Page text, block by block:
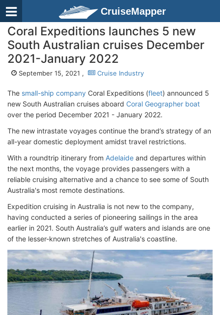
CruiseMapper
Coral Expeditions launches 5 new
South Australian cruises December
2021-January 2022
September 15, 2021 , Cruise Industry
The small-ship company Coral Expeditions (fleet) announced 5
new South Australian cruises aboard Coral Geographer boat
over the period December 2021 - January 2022.
The new intrastate voyages continue the brand’s strategy of an
all-year domestic deployment amidst travel restrictions.
With a roundtrip itinerary from Adelaide and departures within
the next months, the voyage provides passengers with a
reliable cruising alternative and a chance to see some of South
Australia's most remote destinations.
Expedition cruising in Australia is not new to the company,
having conducted a series of pioneering sailings in the area
earlier in 2021. South Australia’s gulf waters and islands are one
of the lesser-known stretches of Australia's coastline.